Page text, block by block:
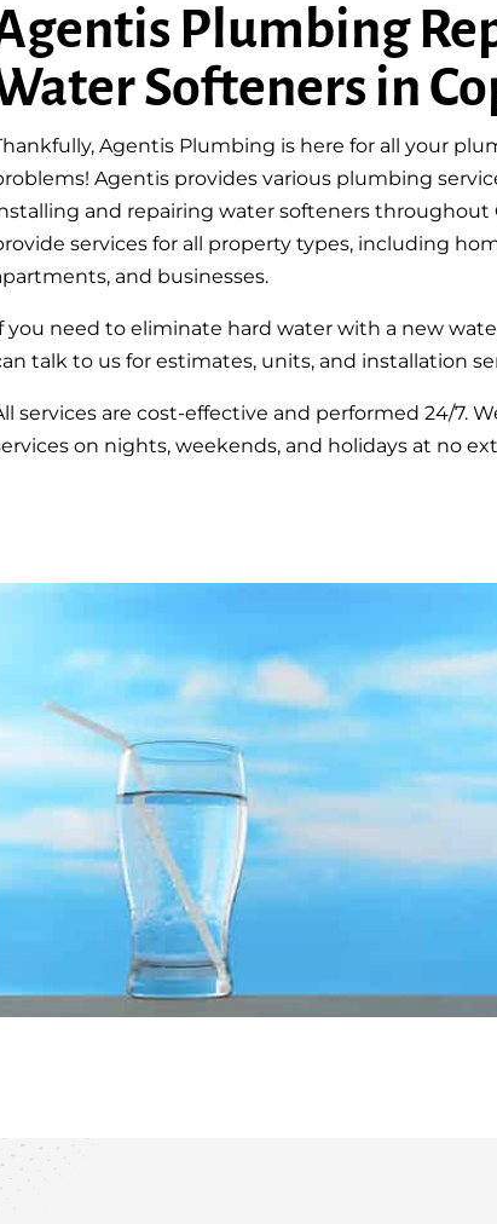
Plumbing
Softeners in
Agentis Plumbing is here for all your
Agentis provides various plumbing
and repairing water softeners throughout
services for all property types, including
and businesses.
you need to eliminate hard water with a new
talk to us for estimates, units, and installation
services are cost-effective and performed 24/7.
on nights, weekends, and holidays at no